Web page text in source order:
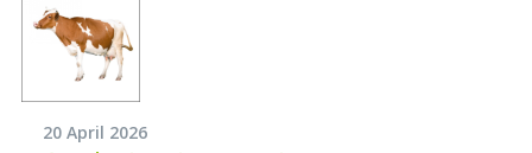
20 April 2026